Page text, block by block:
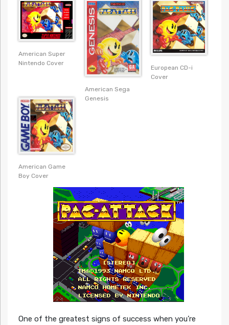
American Super
Nintendo Cover
American Sega
Genesis
European CD-i
Cover
American Game
Boy Cover
One of the greatest signs of success when you’re